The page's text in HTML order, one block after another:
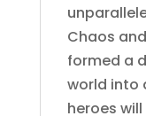
Chaos
formed a
world into
heroes